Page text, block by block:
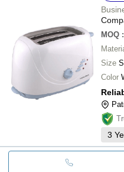
MOQ :
Size
Color
3